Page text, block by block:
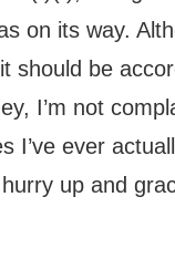
on its way.
should be
I’m not
I’ve ever
up and